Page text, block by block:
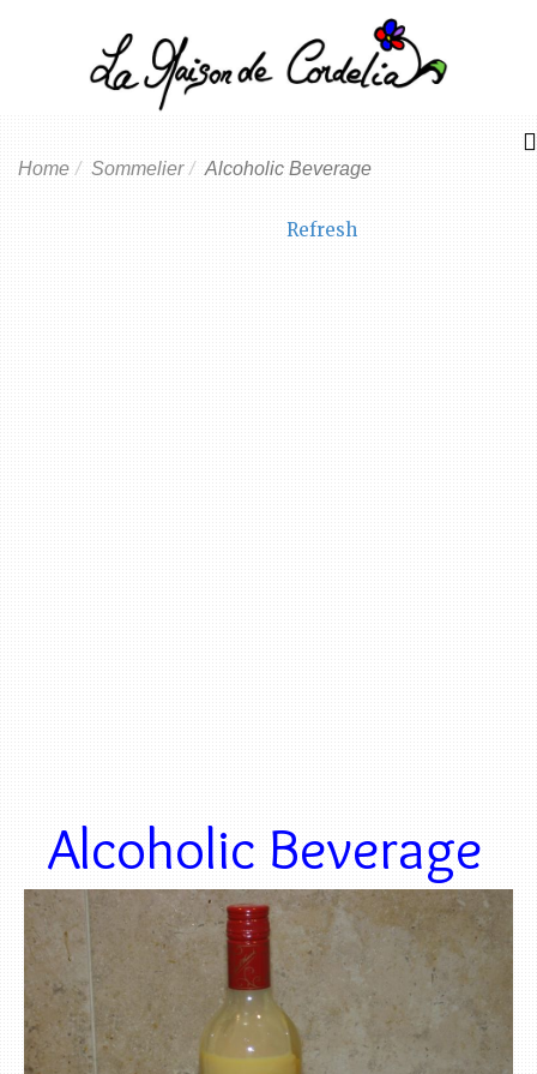
Home Sommelier Alcoholic Beverage
Refresh
Alcoholic Beverage